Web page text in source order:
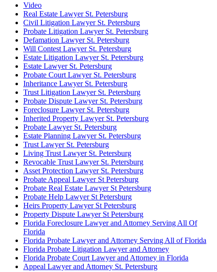
Video
Real Estate Lawyer St. Petersburg
Civil Litigation Lawyer St. Petersburg
Probate Litigation Lawyer St. Petersburg
Defamation Lawyer St. Petersburg
Will Contest Lawyer St. Petersburg
Estate Litigation Lawyer St. Petersburg
Estate Lawyer St. Petersburg
Probate Court Lawyer St. Petersburg
Inheritance Lawyer St. Petersburg
Trust Litigation Lawyer St. Petersburg
Probate Dispute Lawyer St. Petersburg
Foreclosure Lawyer St. Petersburg
Inherited Property Lawyer St. Petersburg
Probate Lawyer St. Petersburg
Estate Planning Lawyer St. Petersburg
Trust Lawyer St. Petersburg
Living Trust Lawyer St. Petersburg
Revocable Trust Lawyer St. Petersburg
Asset Protection Lawyer St. Petersburg
Probate Appeal Lawyer St Petersburg
Probate Real Estate Lawyer St Petersburg
Probate Help Lawyer St Petersburg
Heirs Property Lawyer St Petersburg
Property Dispute Lawyer St Petersburg
Florida Foreclosure Lawyer and Attorney Serving All Of
Florida
Florida Probate Lawyer and Attorney Serving All of Florida
Florida Probate Litigation Lawyer and Attorney
Florida Probate Court Lawyer and Attorney in Florida
Appeal Lawyer and Attorney St. Petersburg